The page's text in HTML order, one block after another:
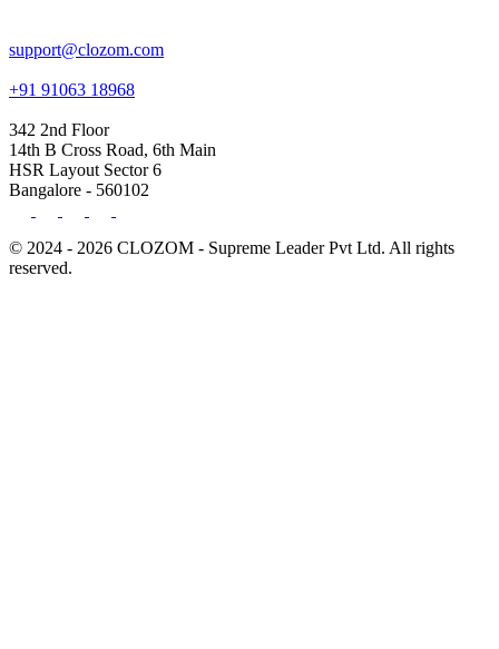
support@clozom.com
+91 91063 18968
342 2nd Floor
14th B Cross Road, 6th Main
HSR Layout Sector 6
Bangalore - 560102
© 2024 - 2026 CLOZOM - Supreme Leader Pvt Ltd. All rights
reserved.